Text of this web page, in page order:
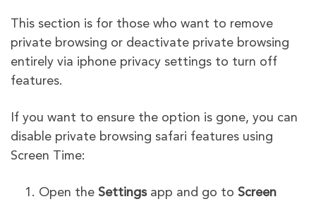
This section is for those who want to remove
private browsing or deactivate private browsing
entirely via iphone privacy settings to turn off
features.
If you want to ensure the option is gone, you can
disable private browsing safari features using
Screen Time:
Open the Settingsapp and go to Screen